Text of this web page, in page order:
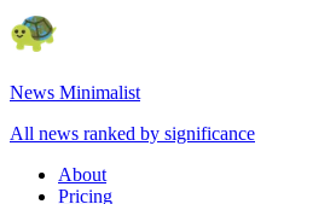
News Minimalist
All news ranked by significance
About
Pricing